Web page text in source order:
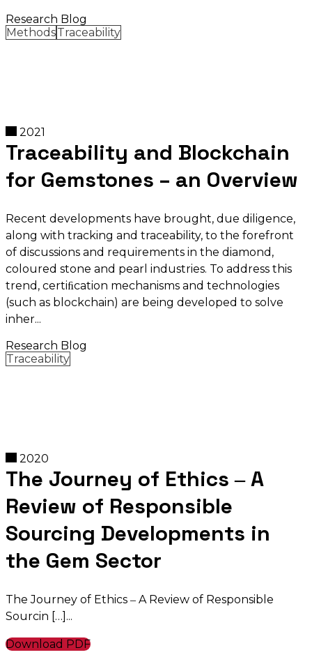
Research Blog
MethodsTraceability
2021
Traceability and Blockchain
for Gemstones – an Overview
Recent developments have brought‚ due diligence,
along with tracking and traceability, to the forefront
of discussions and requirements in the diamond,
coloured stone and pearl industries. To address this
trend, certiﬁcation mechanisms and technologies
(such as blockchain) are being developed to solve
inher
Research Blog
Traceability
2020
The Journey of Ethics ‒ A
Review of Responsible
Sourcing Developments in
the Gem Sector
The Journey of Ethics ‒ A Review of Responsible
Sourcin […]
Download PDF